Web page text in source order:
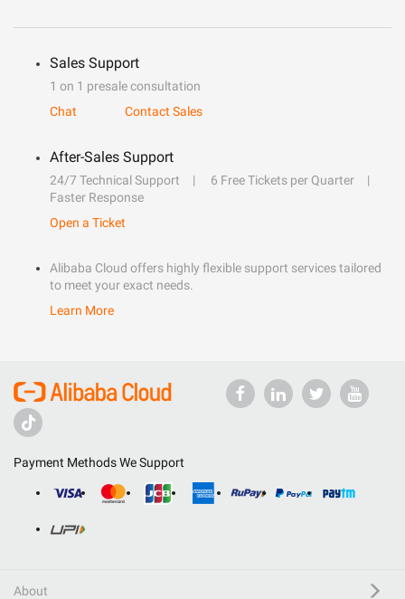
Sales Support
1 on 1 presale consultation
Chat
Contact Sales
After-Sales Support
24/7 Technical Support
6 Free Tickets per Quarter
Faster Response
Open a Ticket
Alibaba Cloud offers highly flexible support services tailored
to meet your exact needs.
Learn More
Payment Methods We Support
About